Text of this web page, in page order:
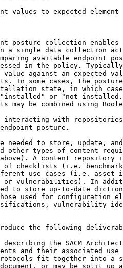
values to expected element
posture collection enables
a single data collection
available endpoint
in the policy.
value against an expected
In some cases, the
state, in which
or "not
may be combined using
interacting with
posture.
needed to store, update,
other types of content
A content repository
of checklists (i.e.
use cases (i.e. asset
or vulnerabilities). In
to store up-to-date
used for configuration
vulnerability
the following
describing the SACM
and their associated use
fit together into a
or may be split up